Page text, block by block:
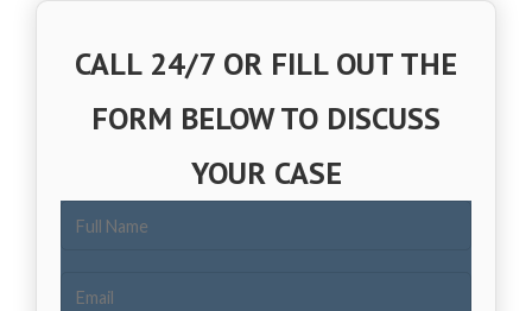
CALL 24/7 OR FILL OUT THE
FORM BELOW TO DISCUSS
YOUR CASE